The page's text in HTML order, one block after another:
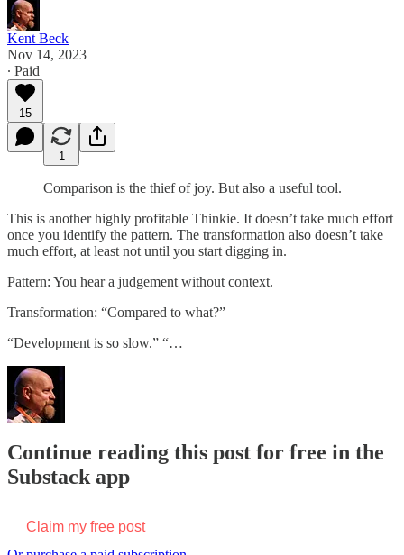
Kent Beck
Nov 14, 2023
∙ Paid
15
1
Comparison is the thief of joy. But also a useful tool.
This is another highly profitable Thinkie. It doesn’t take much effort
once you identify the pattern. The transformation also doesn’t take
much effort, at least not until you start digging in.
Pattern: You hear a judgement without context.
Transformation: “Compared to what?”
“Development is so slow.” “…
Continue reading this post for free in the
Substack app
Claim my free post